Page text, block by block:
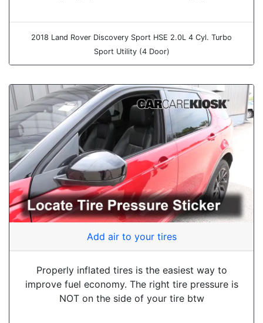
2018 Land Rover Discovery Sport HSE 2.0L 4 Cyl. Turbo
Sport Utility (4 Door)
Add air to your tires
Properly inflated tires is the easiest way to
improve fuel economy. The right tire pressure is
NOT on the side of your tire btw